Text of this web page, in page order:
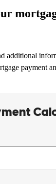
additional
payment